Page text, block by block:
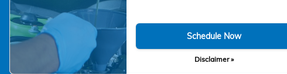
Schedule Now
Disclaimer »